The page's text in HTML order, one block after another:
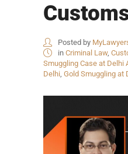
Posted by
in Criminal Law,
Smuggling Case at Delhi
Delhi, Gold Smuggling at